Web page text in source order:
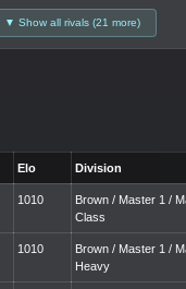
▼ Show all rivals (21 more)
Elo Division
1010
Brown / Master 1 /
Class
1010
Brown / Master 1 /
Heavy